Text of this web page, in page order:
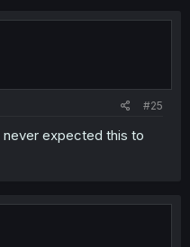
#25
never expected this to